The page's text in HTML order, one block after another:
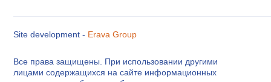
Site development - Erava Group
Все права защищены. При использовании другими
лицами содержащихся на сайте информационных